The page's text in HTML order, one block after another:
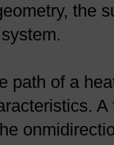
the
path of a